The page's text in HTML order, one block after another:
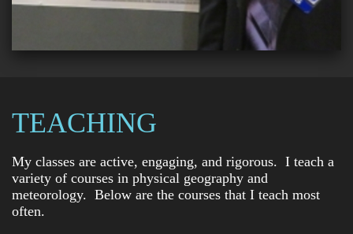
TEACHING
My classes are active, engaging, and rigorous. I teach a
variety of courses in physical geography and
meteorology. Below are the courses that I teach most
often.